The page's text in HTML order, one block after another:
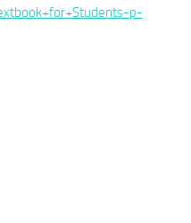
p-